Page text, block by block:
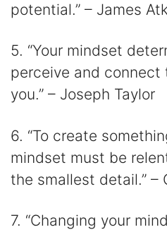
potential.” – James
5. “Your mindset
perceive and connect
you.” – Joseph Taylor
6. “To create
mindset must be
the smallest detail.” –
7. “Changing your